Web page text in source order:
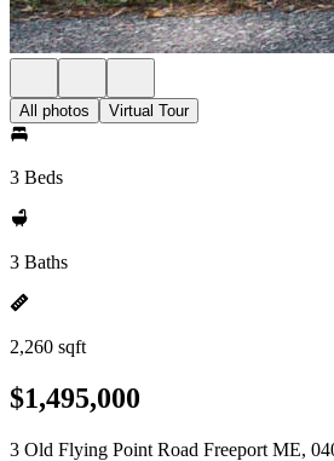
All photos Virtual Tour
3 Beds
3 Baths
2,260 sqft
$1,495,000
3 Old Flying Point Road Freeport ME,